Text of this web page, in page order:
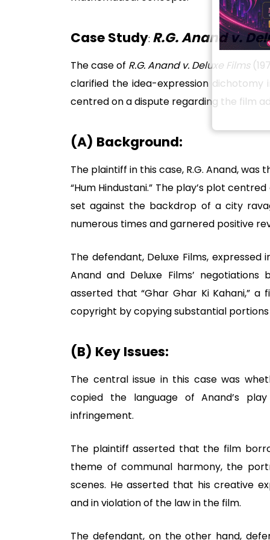
Case Study: R.G. Anand v.
The case of R.G. Anand v. Deluxe Films
clarified the idea-expression
centred on a dispute regarding the film
(A) Background:
The plaintiff in this case, R.G. Anand,
“Hum Hindustani.” The play’s plot
set against the backdrop of a city
numerous times and garnered positive
The defendant, Deluxe Films,
Anand and Deluxe Films’
asserted that “Ghar Ghar Ki Kahani,” a
copyright by copying substantial portions
(B) Key Issues:
The central issue in this case was
copied the language of Anand’s
infringement.
The plaintiff asserted that the film
theme of communal harmony, the
scenes. He asserted that his creative
and in violation of the law in the film.
The defendant, on the other hand,